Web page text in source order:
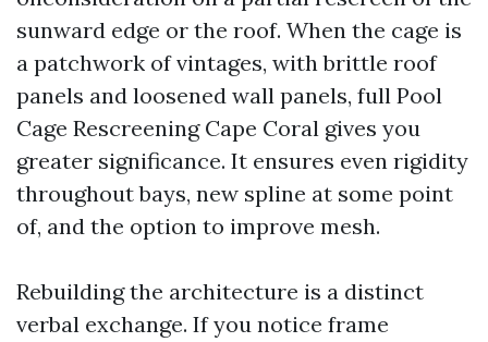
sunward edge or the roof. When the cage is
a patchwork of vintages, with brittle roof
panels and loosened wall panels, full Pool
Cage Rescreening Cape Coral gives you
greater significance. It ensures even rigidity
throughout bays, new spline at some point
of, and the option to improve mesh.
Rebuilding the architecture is a distinct
verbal exchange. If you notice frame